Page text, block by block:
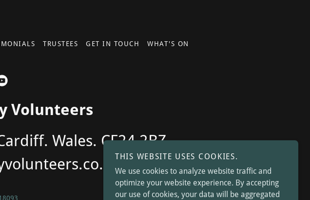
TRUSTEES GET IN TOUCH WHAT'S ON
Volunteers
Wales. CF24 2BZ -
THIS WEBSITE USES COOKIES.
We use cookies to analyze website traffic and
optimize your website experience. By accepting
our use of cookies, your data will be aggregated